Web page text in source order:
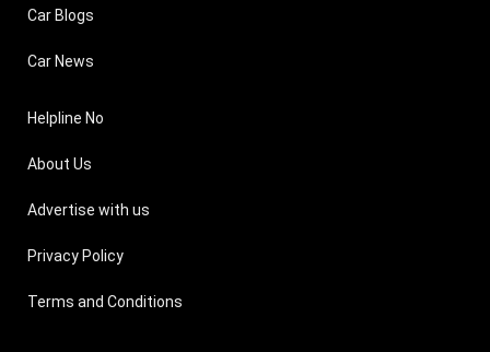
Car Blogs
Car News
Helpline No
About Us
Advertise with us
Privacy Policy
Terms and Conditions